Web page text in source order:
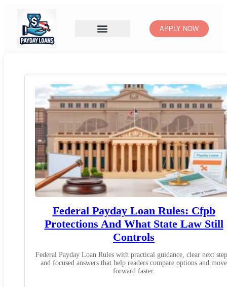
APPLY NOW
Federal Payday Loan Rules: Cfpb
Protections And What State Law Still
Controls
Federal Payday Loan Rules with practical guidance, clear next
and focused answers that help readers compare options and move
forward faster.